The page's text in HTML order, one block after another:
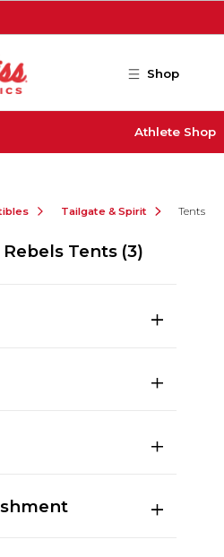
Shop
Athlete Shop
Tailgate & Spirit Tents
Rebels Tents (3)